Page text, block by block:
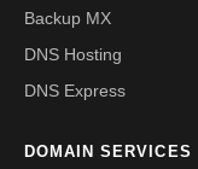
Backup MX
DNS Hosting
DNS Express
DOMAIN SERVICES